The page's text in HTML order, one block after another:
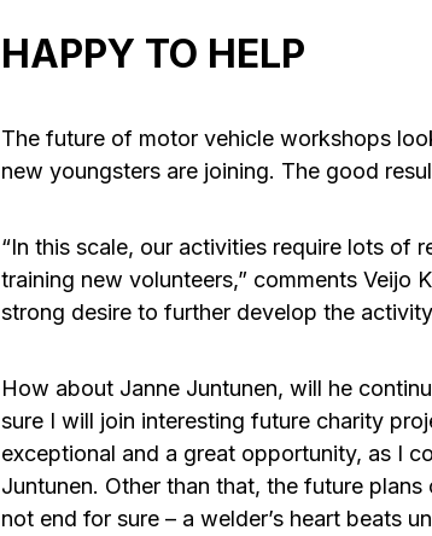
HAPPY TO HELP
The future of motor vehicle workshops
new youngsters are joining. The good
“In this scale, our activities require lots of
training new volunteers,” comments Veijo
strong desire to further develop the
How about Janne Juntunen, will he
sure I will join interesting future charity
exceptional and a great opportunity, as I
Juntunen. Other than that, the future
not end for sure – a welder’s heart beats